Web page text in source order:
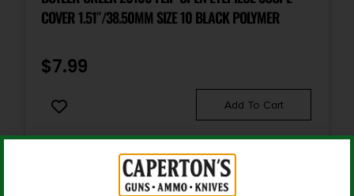
COVER 1.51″/38.50MM SIZE 10 BLACK POLYMER
$7.99
Add To Cart